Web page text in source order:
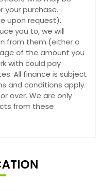
your purchase.
upon request).
you to, we will
from them (either a
of the amount you
with could pay
All finance is subject
and conditions apply.
over. We are only
from these